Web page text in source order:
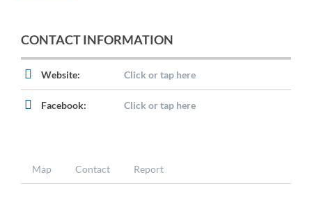
CONTACT INFORMATION
Website: Click or tap here
Facebook: Click or tap here
Map Contact Report